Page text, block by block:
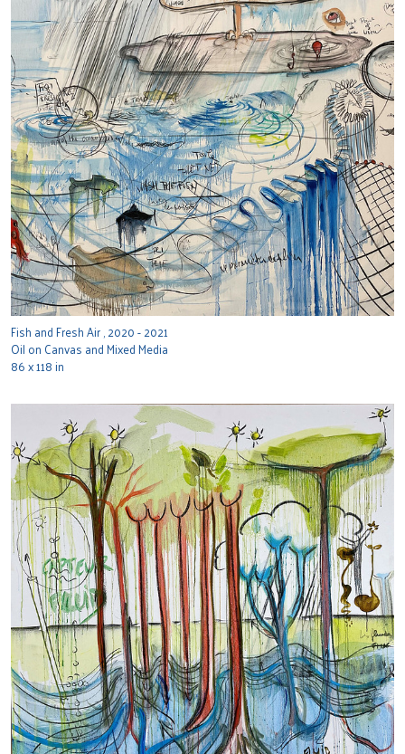
Fish and Fresh Air , 2020 - 2021
Oil on Canvas and Mixed Media
86 x 118 in